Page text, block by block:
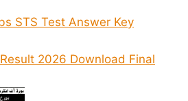
STS Test Answer Key
2026 Download Final